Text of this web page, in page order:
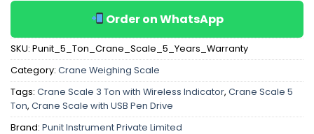
Order on WhatsApp
SKU: Punit_5_Ton_Crane_Scale_5_Years_Warranty
Category: Crane Weighing Scale
Tags: Crane Scale 3 Ton with Wireless Indicator, Crane Scale 5
Ton, Crane Scale with USB Pen Drive
Brand: Punit Instrument Private Limited